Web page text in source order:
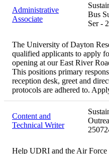
Administrative
Associate
Bus
Ser -
The University of Dayton
qualified applicants to apply
opening at our East River
This positions primary
reception desk, greet and
protocols are adhered to.
Content and
Technical Writer
Help UDRI and the Air Force